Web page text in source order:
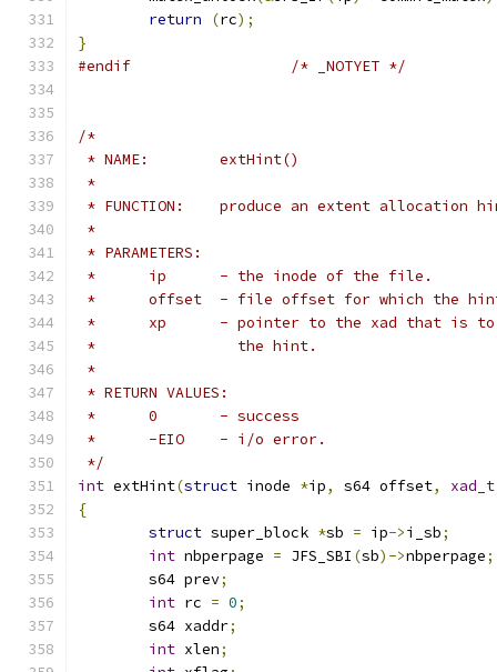
return
(rc);
}
#endif
/* _NOTYET */
/*
* NAME:	extHint()
*
* FUNCTION:	produce an extent
*
* PARAMETERS:
*	ip	- the inode of the file.
*	offset  - file offset for which the
*	xp	- pointer to the xad that
*		  the hint.
*
* RETURN VALUES:
*	0	- success
*	-EIO	- i/o error.
*/
int extHint(struct inode *ip, s64 offset,
xad_t
{
struct super_block *sb = ip->i_sb;
int nbperpage = JFS_SBI (sb)->nbperpage;
	s64 prev
;
int rc = 0;
	s64 xaddr
;
int xlen;